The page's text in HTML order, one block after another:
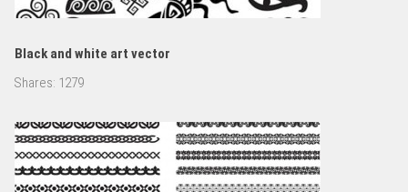
Black and white art vector
Shares: 1279